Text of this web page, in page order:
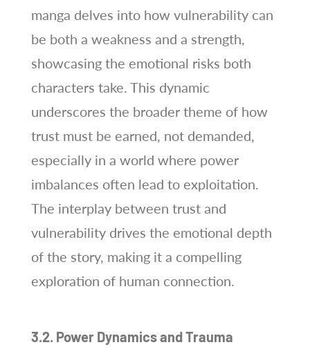
manga delves into how vulnerability can
be both a weakness and a strength,
showcasing the emotional risks both
characters take. This dynamic
underscores the broader theme of how
trust must be earned, not demanded,
especially in a world where power
imbalances often lead to exploitation.
The interplay between trust and
vulnerability drives the emotional depth
of the story, making it a compelling
exploration of human connection.
3.2. Power Dynamics and Trauma